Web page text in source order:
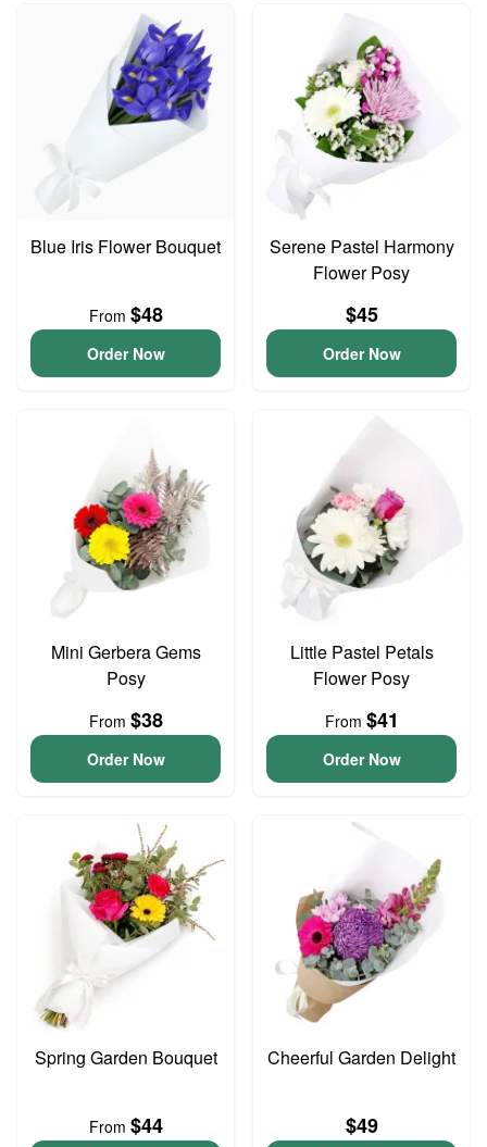
Blue Iris Flower Bouquet
From $48
Order Now
Serene Pastel Harmony
Flower Posy
$45
Order Now
Mini Gerbera Gems
Posy
From $38
Order Now
Little Pastel Petals
Flower Posy
From $41
Order Now
Spring Garden Bouquet
From $44
Cheerful Garden Delight
$49